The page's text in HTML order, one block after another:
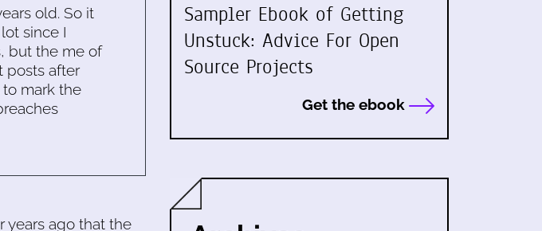
old. So it
since I
but the me of
posts after
mark the
years ago that the
Sampler Ebook of Getting
Unstuck: Advice For Open
Source Projects
Get the ebook